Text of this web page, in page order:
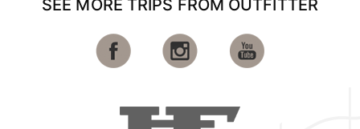
SEE MORE TRIPS FROM OUTFITTER